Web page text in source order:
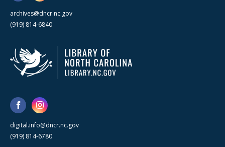
archives@dncr.nc.gov
(919) 814-6840
digital.info@dncr.nc.gov
(919) 814-6780